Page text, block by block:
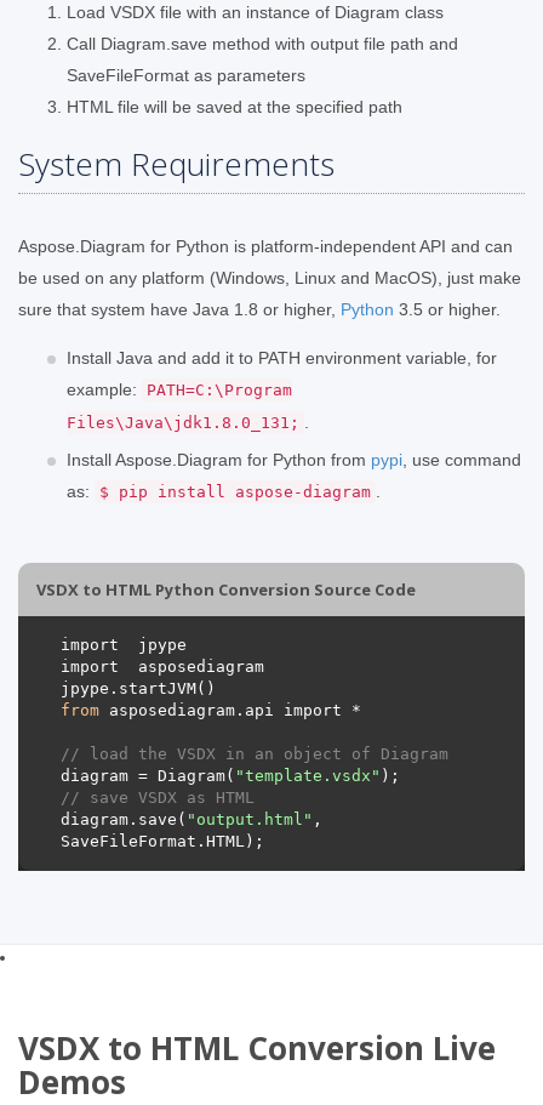
Load VSDX file with an instance of Diagram class
Call Diagram.save method with output file path and
SaveFileFormat as parameters
HTML file will be saved at the specified path
System Requirements
Aspose.Diagram for Python is platform-independent API and can
be used on any platform (Windows, Linux and MacOS), just make
sure that system have Java 1.8 or higher, Python 3.5 or higher.
Install Java and add it to PATH environment variable, for
example:
PATH=C:\Program
Files\Java\jdk1.8.0_131;
Install Aspose.Diagram for Python from pypi , use command
as:
$ pip install aspose-diagram
VSDX to HTML Python Conversion Source Code
from
// load the VSDX in an object of Diagram
diagram = Diagram( "template.vsdx"
// save VSDX as HTML
diagram.save( "output.html" ,
VSDX to HTML Conversion Live
Demos